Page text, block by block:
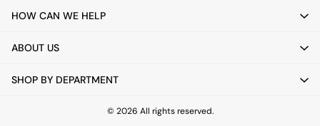
All Lighting
Floor Lamps
Pendant Lights
Wall Lights
HOW CAN WE HELP
ABOUT US
SHOP BY DEPARTMENT
© 2026 All rights reserved.